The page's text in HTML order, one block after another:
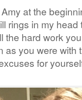
at the
rings in my
the hard work
as you were with
for